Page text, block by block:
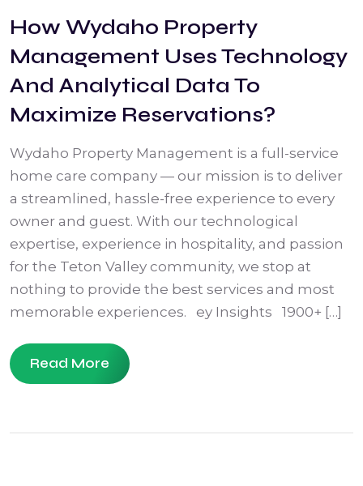
How Wydaho Property
Management Uses Technology
And Analytical Data To
Maximize Reservations?
Wydaho Property Management is a full-service
home care company — our mission is to deliver
a streamlined, hassle-free experience to every
owner and guest. With our technological
expertise, experience in hospitality, and passion
for the Teton Valley community, we stop at
nothing to provide the best services and most
memorable experiences. ey Insights 1900+ […]
Read More